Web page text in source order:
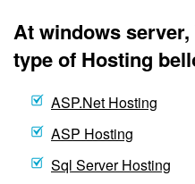
At windows
type of Hosting
ASP.Net Hosting
ASP Hosting
Sql Server Hosting